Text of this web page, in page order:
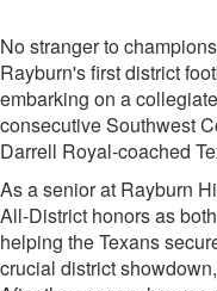
No stranger to
Rayburn's first district
embarking on a
consecutive Southwest
Darrell Royal-coached
As a senior at Rayburn
All-District honors as
helping the Texans
crucial district